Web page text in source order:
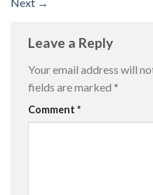
Leave a Reply
Your email address will
fields are marked *
Comment *